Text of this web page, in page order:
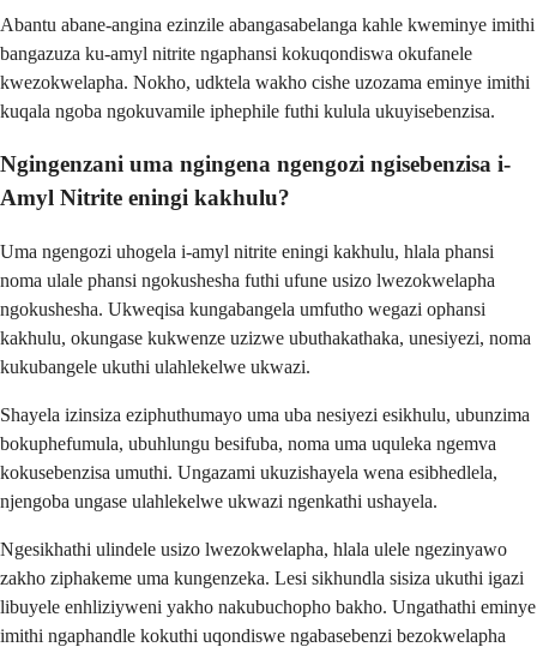
Abantu abane-angina ezinzile abangasabelanga kahle kweminye imithi
bangazuza ku-amyl nitrite ngaphansi kokuqondiswa okufanele
kwezokwelapha. Nokho, udktela wakho cishe uzozama eminye imithi
kuqala ngoba ngokuvamile iphephile futhi kulula ukuyisebenzisa.
Ngingenzani uma ngingena ngengozi ngisebenzisa i-
Amyl Nitrite eningi kakhulu?
Uma ngengozi uhogela i-amyl nitrite eningi kakhulu, hlala phansi
noma ulale phansi ngokushesha futhi ufune usizo lwezokwelapha
ngokushesha. Ukweqisa kungabangela umfutho wegazi ophansi
kakhulu, okungase kukwenze uzizwe ubuthakathaka, unesiyezi, noma
kukubangele ukuthi ulahlekelwe ukwazi.
Shayela izinsiza eziphuthumayo uma uba nesiyezi esikhulu, ubunzima
bokuphefumula, ubuhlungu besifuba, noma uma uquleka ngemva
kokusebenzisa umuthi. Ungazami ukuzishayela wena esibhedlela,
njengoba ungase ulahlekelwe ukwazi ngenkathi ushayela.
Ngesikhathi ulindele usizo lwezokwelapha, hlala ulele ngezinyawo
zakho ziphakeme uma kungenzeka. Lesi sikhundla sisiza ukuthi igazi
libuyele enhliziyweni yakho nakubuchopho bakho. Ungathathi eminye
imithi ngaphandle kokuthi uqondiswe ngabasebenzi bezokwelapha